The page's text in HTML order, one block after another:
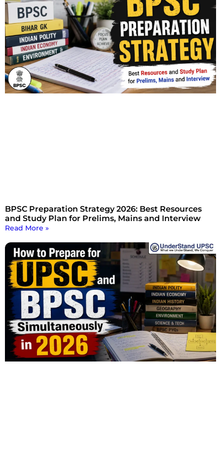
BPSC Preparation Strategy 2026: Best Resources
and Study Plan for Prelims, Mains and Interview
Read More »